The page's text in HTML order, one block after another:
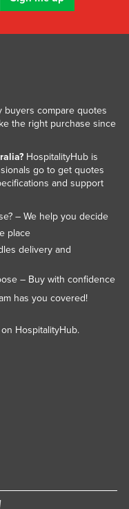
buyers compare quotes
the right purchase since
HospitalityHub is
go to get quotes
and support
– We help you decide
place
delivery and
– Buy with confidence
has you covered!
HospitalityHub.